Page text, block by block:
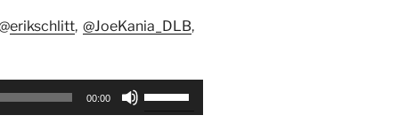
erikschlitt, @JoeKania_DLB,
00:00